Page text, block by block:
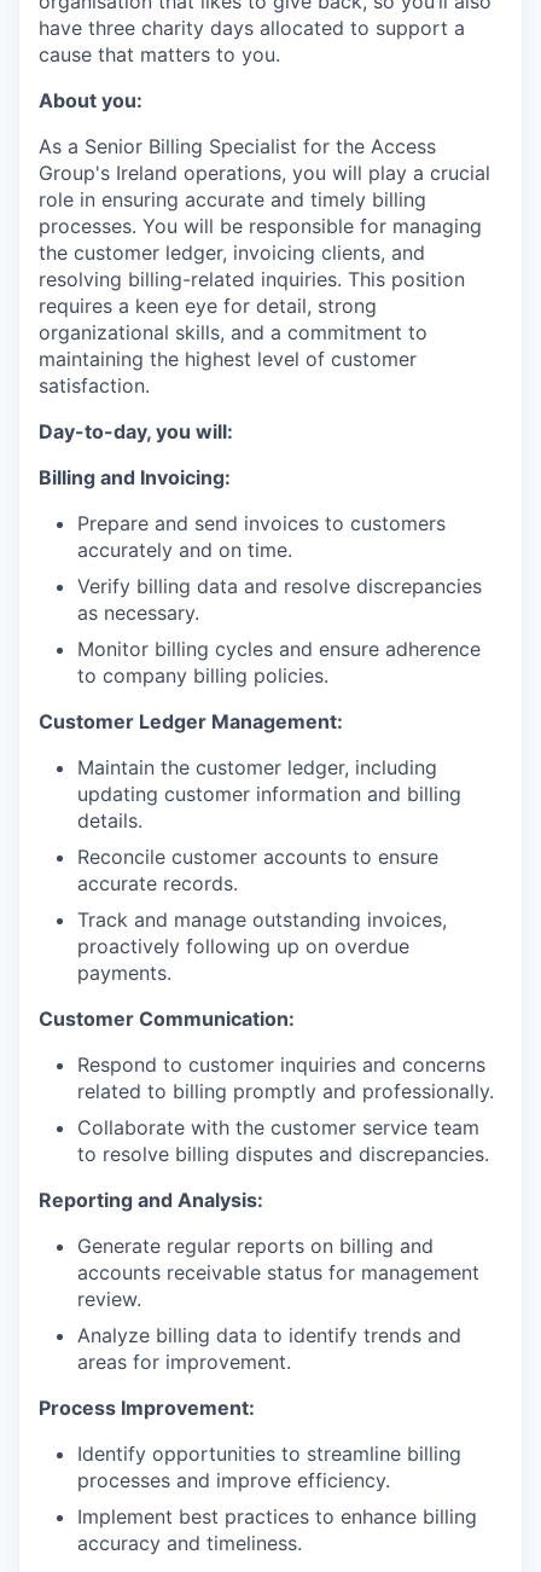
have three charity days allocated to support a
cause that matters to you.
About you:
As a Senior Billing Specialist for the Access
Group's Ireland operations, you will play a crucial
role in ensuring accurate and timely billing
processes. You will be responsible for managing
the customer ledger, invoicing clients, and
resolving billing-related inquiries. This position
requires a keen eye for detail, strong
organizational skills, and a commitment to
maintaining the highest level of customer
satisfaction.
Day-to-day, you will:
Billing and Invoicing:
Prepare and send invoices to customers
accurately and on time.
Verify billing data and resolve discrepancies
as necessary.
Monitor billing cycles and ensure adherence
to company billing policies.
Customer Ledger Management:
Maintain the customer ledger, including
updating customer information and billing
details.
Reconcile customer accounts to ensure
accurate records.
Track and manage outstanding invoices,
proactively following up on overdue
payments.
Customer Communication:
Respond to customer inquiries and concerns
related to billing promptly and professionally.
Collaborate with the customer service team
to resolve billing disputes and discrepancies.
Reporting and Analysis:
Generate regular reports on billing and
accounts receivable status for management
review.
Analyze billing data to identify trends and
areas for improvement.
Process Improvement:
Identify opportunities to streamline billing
processes and improve efficiency.
Implement best practices to enhance billing
accuracy and timeliness.